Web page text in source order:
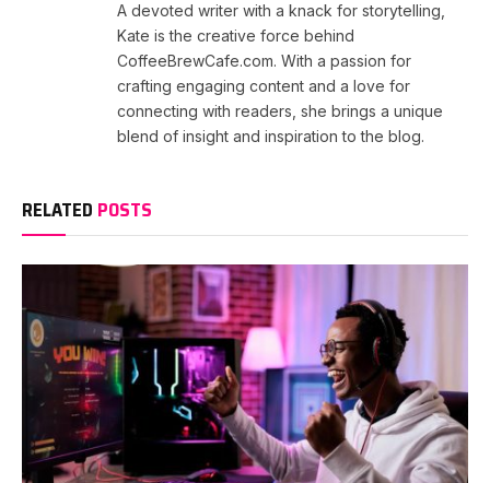
A devoted writer with a knack for storytelling,
Kate is the creative force behind
CoffeeBrewCafe.com. With a passion for
crafting engaging content and a love for
connecting with readers, she brings a unique
blend of insight and inspiration to the blog.
RELATED POSTS